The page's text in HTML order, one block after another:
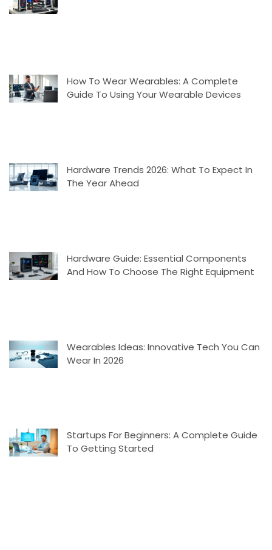
How To Wear Wearables: A Complete
Guide To Using Your Wearable Devices
Hardware Trends 2026: What To Expect In
The Year Ahead
Hardware Guide: Essential Components
And How To Choose The Right Equipment
Wearables Ideas: Innovative Tech You Can
Wear In 2026
Startups For Beginners: A Complete Guide
To Getting Started